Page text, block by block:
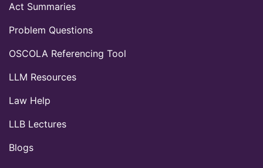
Act Summaries
Problem Questions
OSCOLA Referencing Tool
LLM Resources
Law Help
LLB Lectures
Blogs